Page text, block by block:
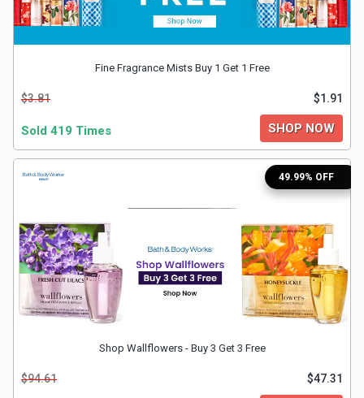
Sports
Fitness
Web
Hosting
Watch
&
Fine Fragrance Mists Buy 1 Get 1 Free
$3.81 $1.91
Sold 419 Times SHOP NOW
49.99% OFF
Shop Wallflowers - Buy 3 Get 3 Free
$94.61 $47.31